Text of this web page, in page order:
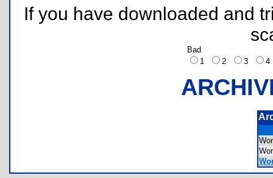
If you have downloaded and
Bad
1
2 3